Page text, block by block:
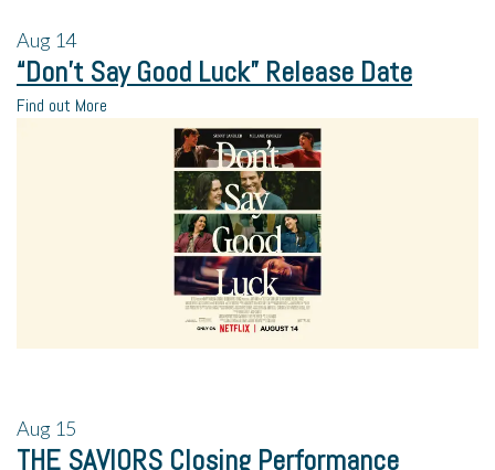
Aug 14
“Don’t Say Good Luck” Release Date
Find out More
Aug 15
THE SAVIORS Closing Performance